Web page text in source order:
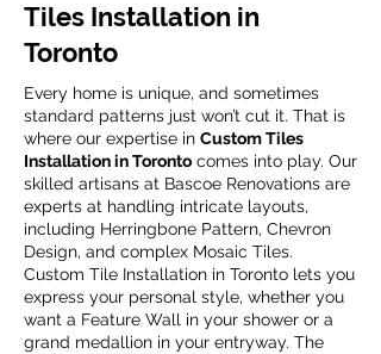
Tiles Installation in
Toronto
Every home is unique, and sometimes
standard patterns just won’t cut it. That is
where our expertise in Custom Tiles
Installation in Toronto comes into play. Our
skilled artisans at Bascoe Renovations are
experts at handling intricate layouts,
including Herringbone Pattern, Chevron
Design, and complex Mosaic Tiles.
Custom Tile Installation in Toronto lets you
express your personal style, whether you
want a Feature Wall in your shower or a
grand medallion in your entryway. The